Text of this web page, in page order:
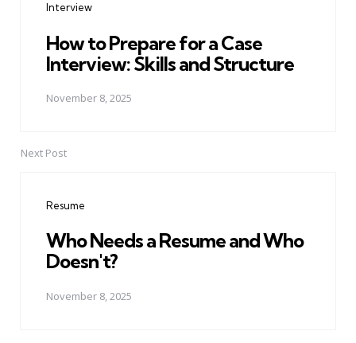
Interview
How to Prepare for a Case
Interview: Skills and Structure
November 8, 2025
Next Post
Resume
Who Needs a Resume and Who
Doesn't?
November 8, 2025